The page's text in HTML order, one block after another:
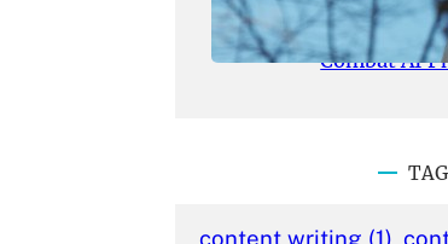
Shwartz
Combat AI
content writing (1)